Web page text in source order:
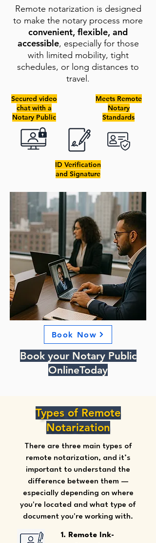
Remote notarization is designed
to make the notary process more
convenient, flexible, and
accessible, especially for those
with limited mobility, tight
schedules, or long distances to
travel.
Secured video
chat with a
Notary Public
Meets Remote
Notary
Standards
ID Verification
and Signature
Book Now
Book your Notary Public
OnlineToday
Types of Remote
Notarization
There are three main types of
remote notarization, and it’s
important to understand the
difference between them —
especially depending on where
you're located and what type of
document you're working with.
1. Remote Ink-